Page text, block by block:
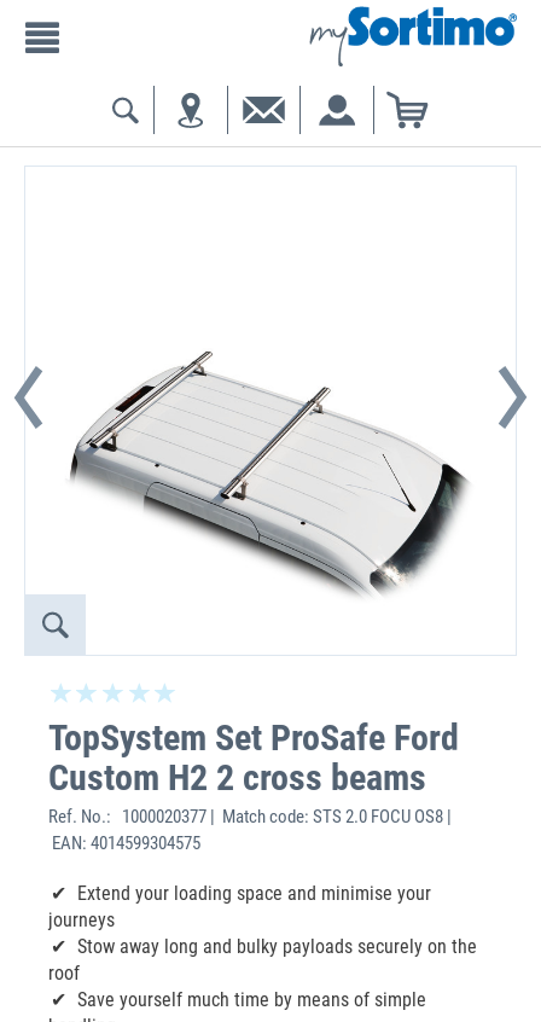
TopSystem Set ProSafe Ford
Custom H2 2 cross beams
Ref. No.:
1000020377 | Match code: STS 2.0 FOCU OS8 |
EAN: 4014599304575
Extend your loading space and minimise your
journeys
Stow away long and bulky payloads securely on the
roof
Save yourself much time by means of simple